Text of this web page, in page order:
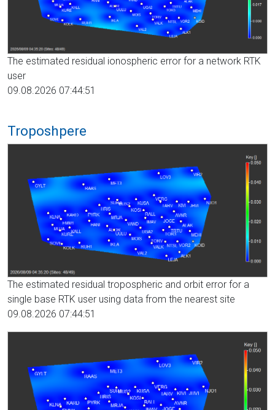
The estimated residual ionospheric error for a network RTK
user
09.08.2026 07:44:51
Troposhpere
The estimated residual tropospheric and orbit error for a
single base RTK user using data from the nearest site
09.08.2026 07:44:51